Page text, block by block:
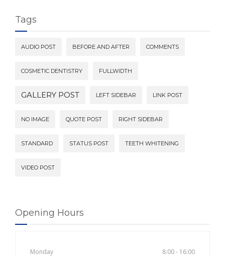
Tags
AUDIO POST BEFORE AND AFTER COMMENTS
COSMETIC DENTISTRY FULLWIDTH
GALLERY POST LEFT SIDEBAR LINK POST
NO IMAGE QUOTE POST RIGHT SIDEBAR
STANDARD STATUS POST TEETH WHITENING
VIDEO POST
Opening Hours
Monday 8:00 - 16:00